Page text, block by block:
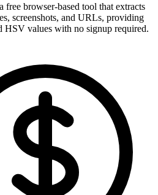
free browser-based tool that extracts
screenshots, and URLs, providing
values with no signup required.